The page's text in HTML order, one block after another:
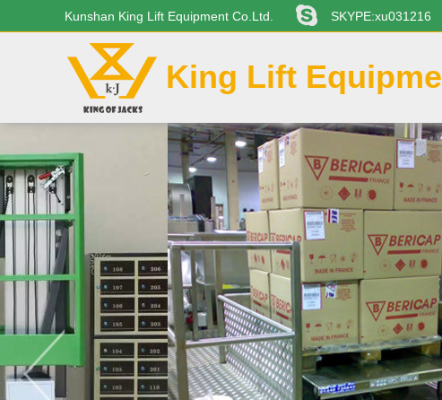
Kunshan King Lift Equipment Co.Ltd. SKYPE:xu031216
King Lift